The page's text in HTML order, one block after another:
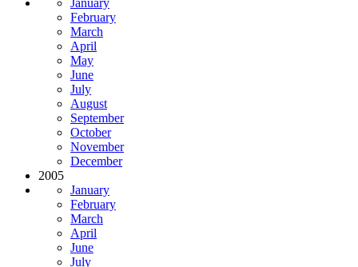
February
March
April
May
June
July
August
September
October
November
December
2005
January
February
March
April
June
July